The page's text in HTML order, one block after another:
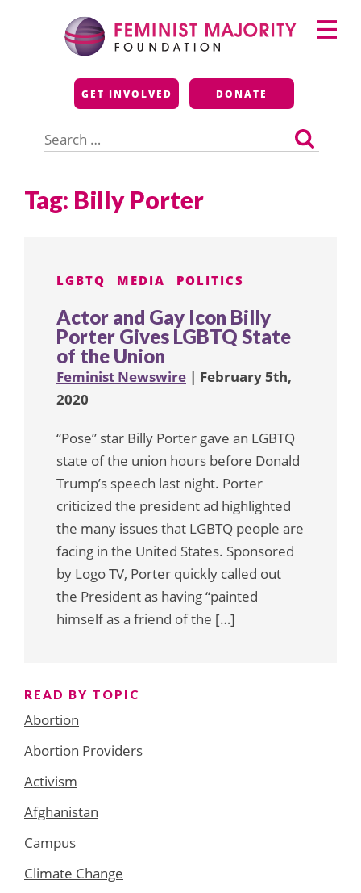
Feminist Majority
Foundation
GET INVOLVED DONATE
for:
Primary
Menu
Tag: Billy Porter
LGBTQ MEDIA POLITICS
Actor and Gay Icon Billy
Porter Gives LGBTQ State
of the Union
Feminist Newswire | February 5th,
2020
“Pose” star Billy Porter gave an LGBTQ
state of the union hours before Donald
Trump’s speech last night. Porter
criticized the president ad highlighted
the many issues that LGBTQ people are
facing in the United States. Sponsored
by Logo TV, Porter quickly called out
the President as having “painted
himself as a friend of the […]
READ BY TOPIC
Abortion
Abortion Providers
Activism
Afghanistan
Campus
Climate Change